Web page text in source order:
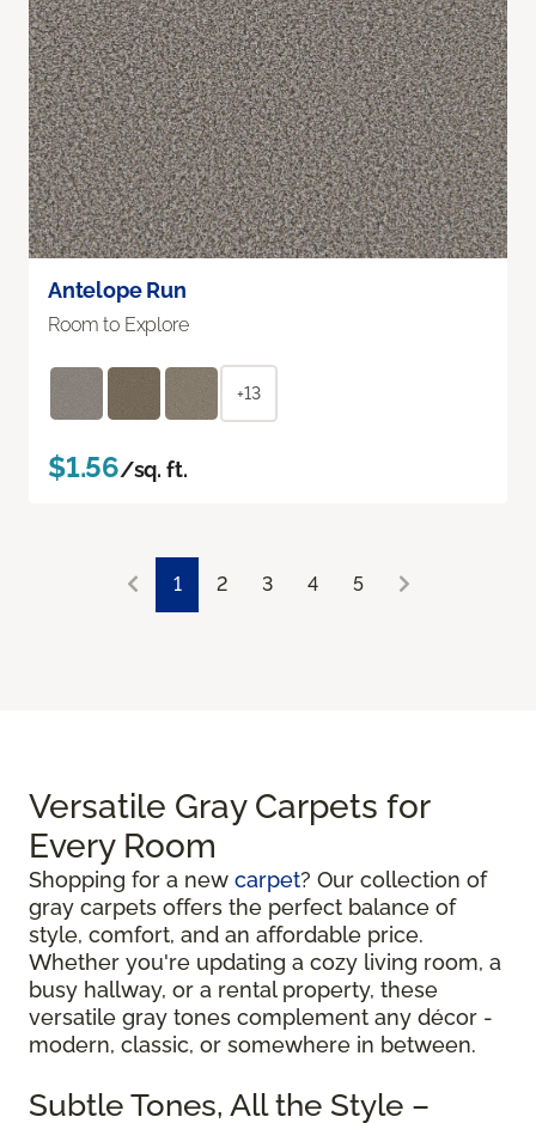
Antelope Run
Room to Explore
+13
$1.56/sq. ft.
1 2 3 4 5
Versatile Gray Carpets for
Every Room
Shopping for a new carpet? Our collection of
gray carpets offers the perfect balance of
style, comfort, and an affordable price.
Whether you're updating a cozy living room, a
busy hallway, or a rental property, these
versatile gray tones complement any décor -
modern, classic, or somewhere in between.
Subtle Tones, All the Style –